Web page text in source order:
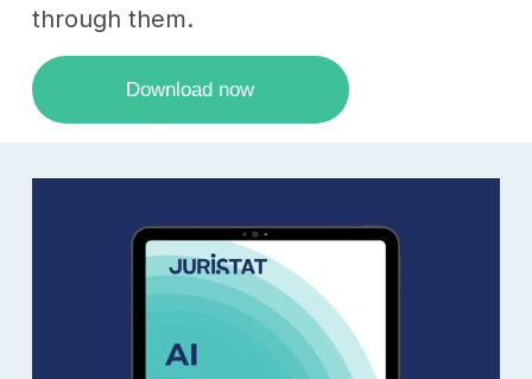
through them.
Download now